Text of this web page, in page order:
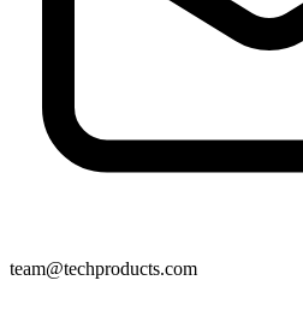
team@techproducts.com